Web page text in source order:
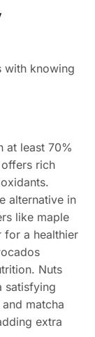
with knowing
at least 70%
rich
alternative in
like maple
for a healthier
Nuts
satisfying
matcha
extra